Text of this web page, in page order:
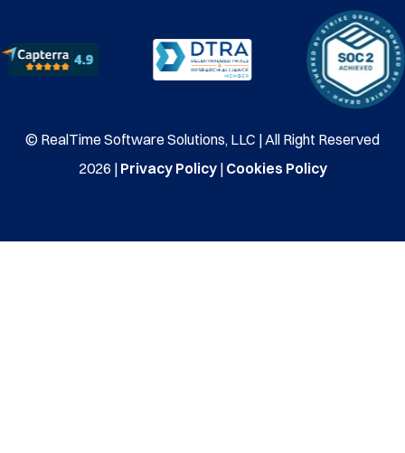
© RealTime Software Solutions, LLC | All Right Reserved
2026 | Privacy Policy| Cookies Policy